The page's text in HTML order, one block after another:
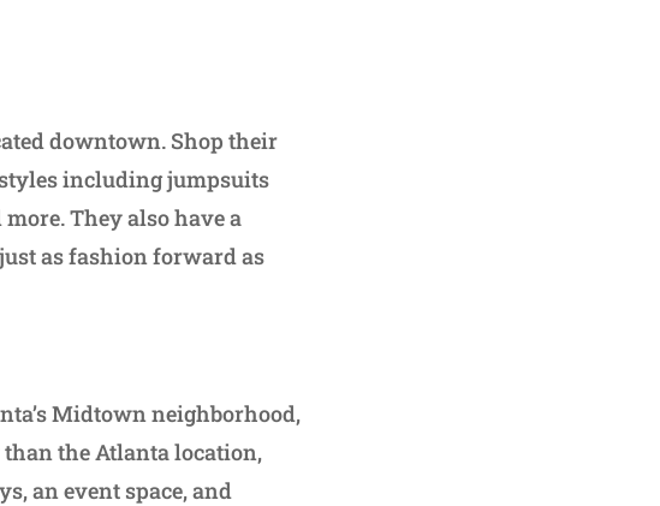
downtown. Shop their
including jumpsuits
They also have a
as fashion forward as
Midtown neighborhood,
the Atlanta location,
an event space, and